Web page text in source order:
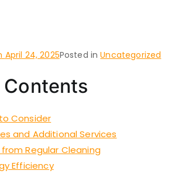
April 24, 2025Posted inUncategorized
Contents
Consider
and Additional Services
Regular Cleaning
Efficiency